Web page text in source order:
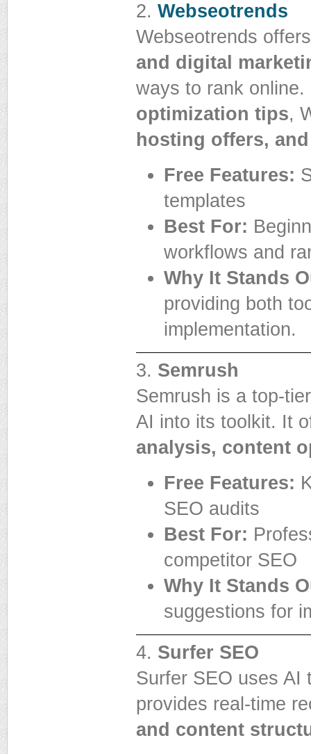
2. Webseotrends
Webseotrends
and digital
ways to rank
optimization tips,
hosting offers,
Free Features:
templates
Best For:
workflows and
Why It Stands
providing both
implementation.
3. Semrush
Semrush is a top-
AI into its toolkit. It
analysis, content
Free Features:
SEO audits
Best For:
competitor SEO
Why It Stands
suggestions for
4. Surfer SEO
Surfer SEO uses AI
provides real-time
and content